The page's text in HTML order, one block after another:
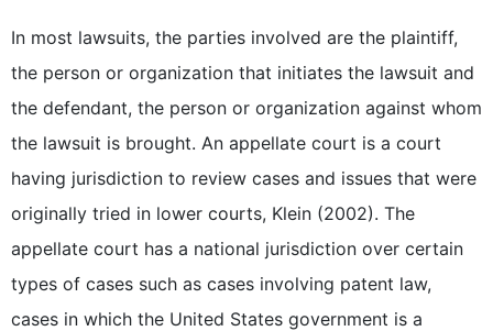
In most lawsuits, the parties involved are the plaintiff,
the person or organization that initiates the lawsuit and
the defendant, the person or organization against whom
the lawsuit is brought. An appellate court is a court
having jurisdiction to review cases and issues that were
originally tried in lower courts, Klein (2002). The
appellate court has a national jurisdiction over certain
types of cases such as cases involving patent law,
cases in which the United States government is a